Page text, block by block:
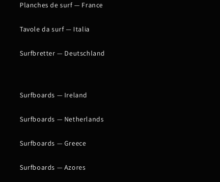
Planches de surf — France
Tavole da surf — Italia
Surfbretter — Deutschland
Surfboards — Ireland
Surfboards — Netherlands
Surfboards — Greece
Surfboards — Azores